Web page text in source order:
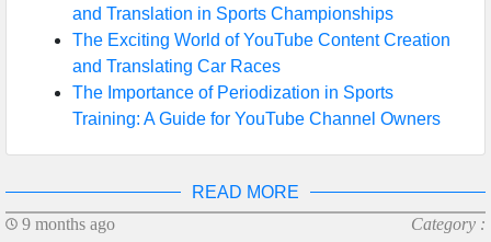
and Translation in Sports Championships
The Exciting World of YouTube Content Creation
and Translating Car Races
The Importance of Periodization in Sports
Training: A Guide for YouTube Channel Owners
READ MORE
9 months ago
Category :